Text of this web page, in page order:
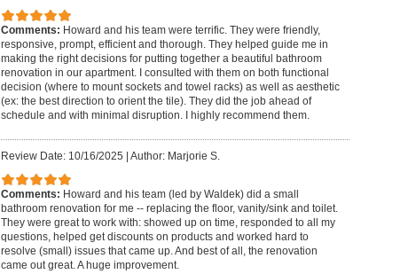
Comments: Howard and his team were terrific. They were friendly,
responsive, prompt, efficient and thorough. They helped guide me in
making the right decisions for putting together a beautiful bathroom
renovation in our apartment. I consulted with them on both functional
decision (where to mount sockets and towel racks) as well as aesthetic
(ex: the best direction to orient the tile). They did the job ahead of
schedule and with minimal disruption. I highly recommend them.
Review Date: 10/16/2025 Author: Marjorie S.
Comments: Howard and his team (led by Waldek) did a small
bathroom renovation for me -- replacing the floor, vanity/sink and toilet.
They were great to work with: showed up on time, responded to all my
questions, helped get discounts on products and worked hard to
resolve (small) issues that came up. And best of all, the renovation
came out great. A huge improvement.